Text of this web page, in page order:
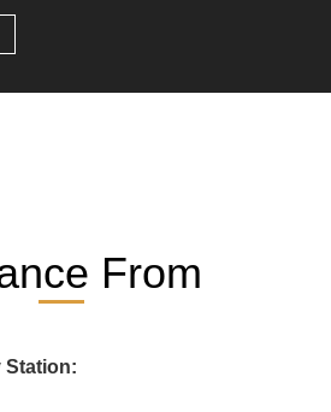
From
Station: